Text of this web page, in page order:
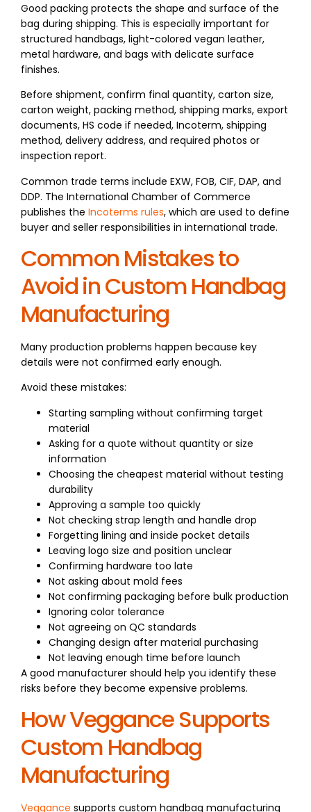
Good packing protects the shape and surface of the
bag during shipping. This is especially important for
structured handbags, light-colored vegan leather,
metal hardware, and bags with delicate surface
finishes.
Before shipment, confirm final quantity, carton size,
carton weight, packing method, shipping marks, export
documents, HS code if needed, Incoterm, shipping
method, delivery address, and required photos or
inspection report.
Common trade terms include EXW, FOB, CIF, DAP, and
DDP. The International Chamber of Commerce
publishes the Incoterms rules, which are used to define
buyer and seller responsibilities in international trade.
Common Mistakes to
Avoid in Custom Handbag
Manufacturing
Many production problems happen because key
details were not confirmed early enough.
Avoid these mistakes:
Starting sampling without confirming target
material
Asking for a quote without quantity or size
information
Choosing the cheapest material without testing
durability
Approving a sample too quickly
Not checking strap length and handle drop
Forgetting lining and inside pocket details
Leaving logo size and position unclear
Confirming hardware too late
Not asking about mold fees
Not confirming packaging before bulk production
Ignoring color tolerance
Not agreeing on QC standards
Changing design after material purchasing
Not leaving enough time before launch
A good manufacturer should help you identify these
risks before they become expensive problems.
How Veggance Supports
Custom Handbag
Manufacturing
Veggance supports custom handbag manufacturing